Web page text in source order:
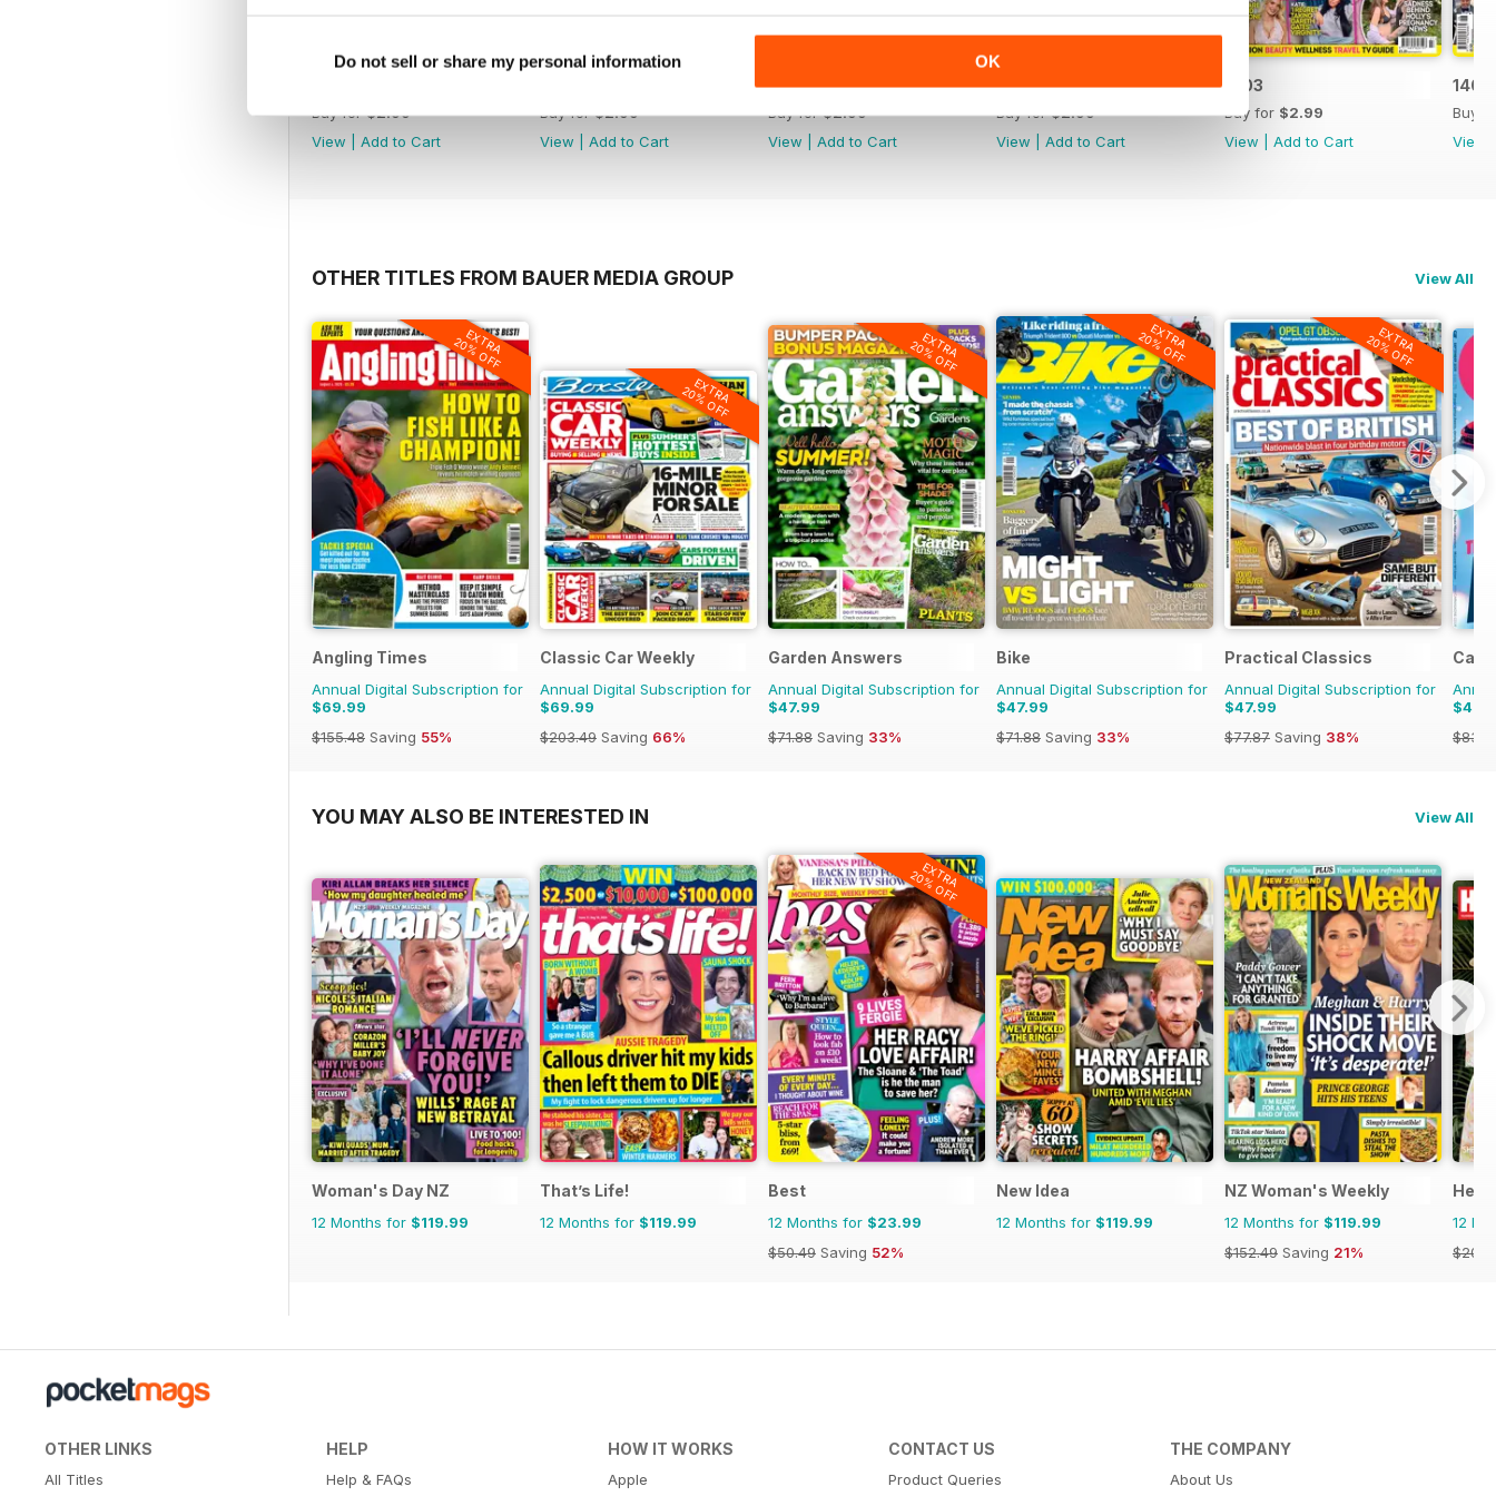
Do not sell or share my personal information OK
Buy for$2.99
View
Add to Cart
Buy for$2.99
View
Add to Cart
1405
Buy for$2.99
View
Add to Cart
1404
Buy for$2.99
View
Add to Cart
1403
Buy for $2.99
View
Add to Cart
1402
Buy
View
OTHER TITLES FROM BAUER MEDIA GROUP View All
EXTRA
20% OFF
Angling Times
Annual Digital Subscription for
$69.99
$155.48 Saving 55%
EXTRA
20% OFF
Classic Car Weekly
Annual Digital Subscription for
$69.99
$203.49 Saving 66%
EXTRA
20% OFF
Garden Answers
Annual Digital Subscription for
$47.99
$71.88 Saving 33%
EXTRA
20% OFF
Bike
Annual Digital Subscription for
$47.99
$71.88 Saving 33%
EXTRA
20% OFF
Practical Classics
Annual Digital Subscription for
$47.99
$77.87 Saving 38%
Car
YOU MAY ALSO BE INTERESTED IN View All
Woman's Day NZ
12 Months for $119.99
That’s Life!
12 Months for $119.99
EXTRA
20% OFF
Best
12 Months for $23.99
$50.49 Saving 52%
New Idea
12 Months for $119.99
NZ Woman's Weekly
12 Months for $119.99
$152.49 Saving 21%
12
OTHER LINKS
All Titles
HELP
Help & FAQs
HOW IT WORKS
Apple
CONTACT US
Product Queries
THE COMPANY
About Us